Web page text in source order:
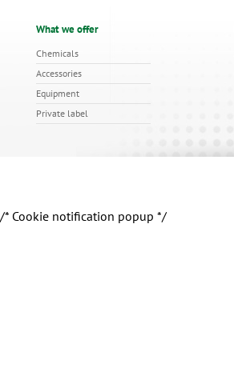
What we offer
Chemicals
Accessories
Equipment
Private label
/* Cookie notification popup */